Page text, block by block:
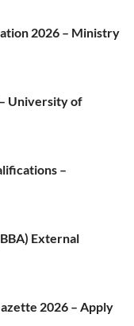
2026 – Ministry
University of
–
External
2026 – Apply